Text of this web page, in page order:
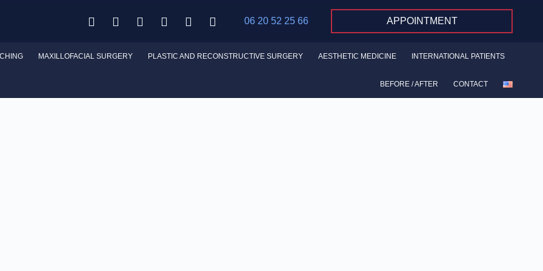
06 20 52 25 66 APPOINTMENT
MAXILLOFACIAL SURGERY PLASTIC AND RECONSTRUCTIVE SURGERY AESTHETIC MEDICINE INTERNATIONAL PATIENTS
BEFORE / AFTER CONTACT